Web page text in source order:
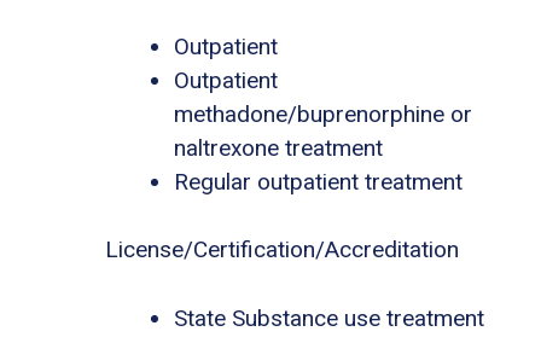
Outpatient
Outpatient
methadone/buprenorphine or
naltrexone treatment
Regular outpatient treatment
License/Certification/Accreditation
State Substance use treatment